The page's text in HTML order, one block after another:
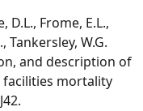
D.L., Frome, E.L.,
Tankersley, W.G.
and description of
facilities mortality